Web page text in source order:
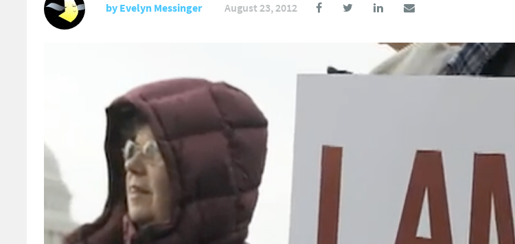
byEvelyn Messinger August 23, 2012